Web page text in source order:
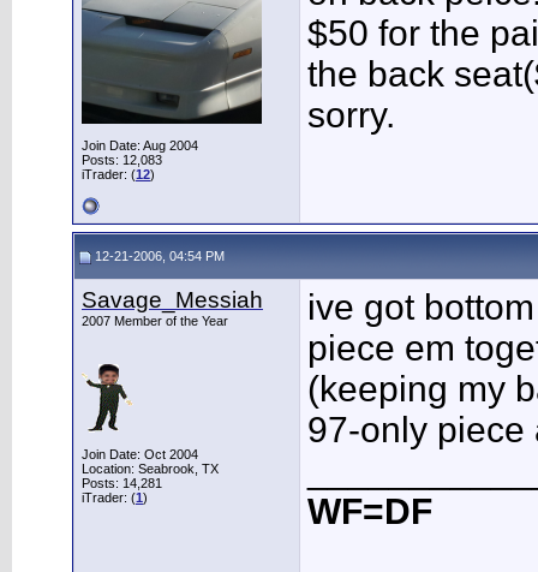
Join Date: Aug 2004
Posts: 12,083
iTrader: (12)
$50 for the
the back
sorry.
12-21-2006, 04:54 PM
Savage_Messiah
2007 Member of the Year
Join Date: Oct 2004
Location: Seabrook, TX
Posts: 14,281
iTrader: (1)
ive got
piece em
(keeping my
97-only piece
WF=DF